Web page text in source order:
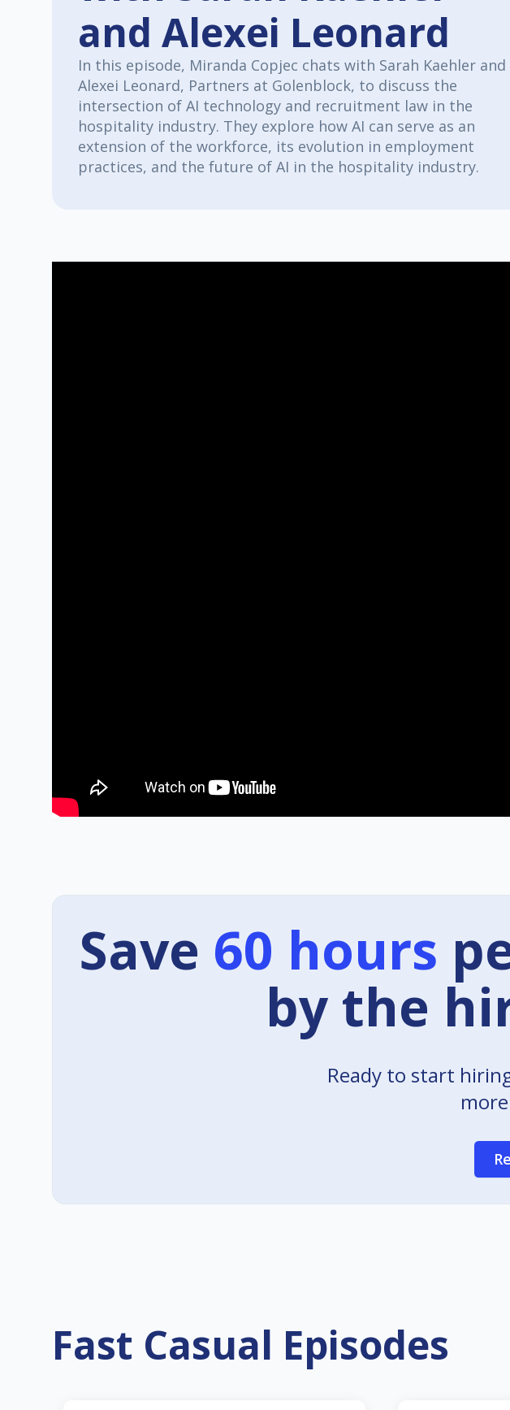
and Alexei Leonard
In this episode, Miranda Copjec chats with Sarah Kaehler and
Alexei Leonard, Partners at Golenblock, to discuss the
intersection of AI technology and recruitment law in the
hospitality industry. They explore how AI can serve as an
extension of the workforce, its evolution in employment
practices, and the future of AI in the hospitality industry.
Save 60 hours
by the
Ready to start
Fast Casual Episodes